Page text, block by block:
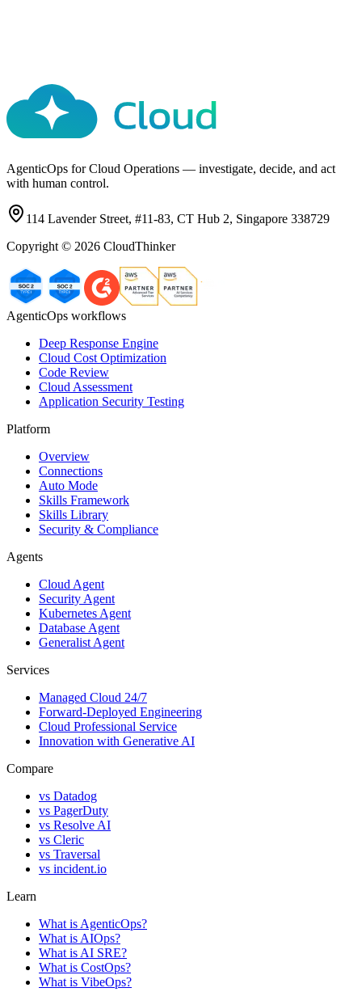
AgenticOps for Cloud Operations — investigate, decide, and act
with human control.
114 Lavender Street, #11-83, CT Hub 2, Singapore 338729
Copyright © 2026 CloudThinker
AgenticOps workflows
Deep Response Engine
Cloud Cost Optimization
Code Review
Cloud Assessment
Application Security Testing
Platform
Overview
Connections
Auto Mode
Skills Framework
Skills Library
Security & Compliance
Agents
Cloud Agent
Security Agent
Kubernetes Agent
Database Agent
Generalist Agent
Services
Managed Cloud 24/7
Forward-Deployed Engineering
Cloud Professional Service
Innovation with Generative AI
Compare
vs Datadog
vs PagerDuty
vs Resolve AI
vs Cleric
vs Traversal
vs incident.io
Learn
What is AgenticOps?
What is AIOps?
What is AI SRE?
What is CostOps?
What is VibeOps?